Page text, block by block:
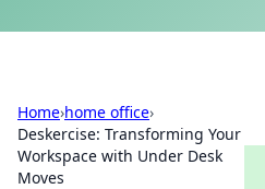
Home›home office›
Deskercise: Transforming Your
Workspace with Under Desk
Moves